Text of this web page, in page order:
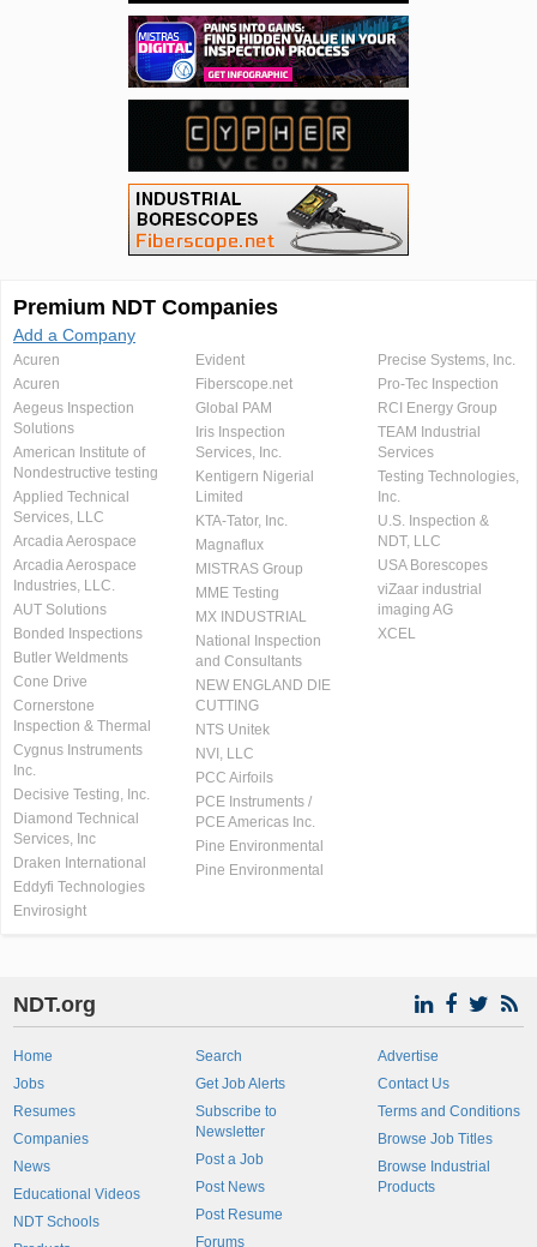
Premium NDT Companies
Add a Company
Acuren
Acuren
Aegeus Inspection
Solutions
American Institute of
Nondestructive testing
Applied Technical
Services, LLC
Arcadia Aerospace
Arcadia Aerospace
Industries, LLC.
AUT Solutions
Bonded Inspections
Butler Weldments
Cone Drive
Cornerstone
Inspection & Thermal
Cygnus Instruments
Inc.
Decisive Testing, Inc.
Diamond Technical
Services, Inc
Draken International
Eddyfi Technologies
Envirosight
Evident
Fiberscope.net
Global PAM
Iris Inspection
Services, Inc.
Kentigern Nigerial
Limited
KTA-Tator, Inc.
Magnaflux
MISTRAS Group
MME Testing
MX INDUSTRIAL
National Inspection
and Consultants
NEW ENGLAND DIE
CUTTING
NTS Unitek
NVI, LLC
PCC Airfoils
PCE Instruments /
PCE Americas Inc.
Pine Environmental
Pine Environmental
Precise Systems, Inc.
Pro-Tec Inspection
RCI Energy Group
TEAM Industrial
Services
Testing Technologies,
Inc.
U.S. Inspection &
NDT, LLC
USA Borescopes
viZaar industrial
imaging AG
XCEL
NDT.org
Home
Jobs
Resumes
Companies
News
Educational Videos
NDT Schools
Search
Get Job Alerts
Subscribe to
Newsletter
Post a Job
Post News
Post Resume
Forums
Advertise
Contact Us
Terms and Conditions
Browse Job Titles
Browse Industrial
Products